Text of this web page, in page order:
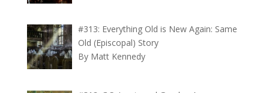
#313: Everything Old is New Again: Same
Old (Episcopal) Story
By Matt Kennedy